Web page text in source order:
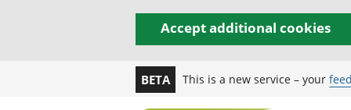
Accept additional cookies
BETA This is a new service – your